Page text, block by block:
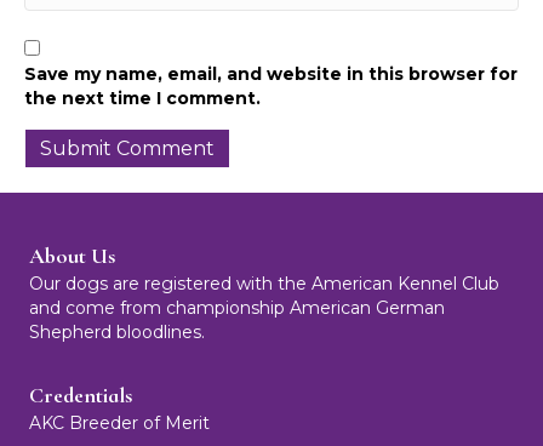
Save my name, email, and website in this browser for
the next time I comment.
About Us
Our dogs are registered with the American Kennel Club
and come from championship American German
Shepherd bloodlines.
Credentials
AKC Breeder of Merit